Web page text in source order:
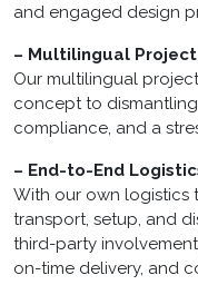
and engaged design
– Multilingual
Our multilingual
concept to
compliance, and a
– End-to-End
With our own logistics
transport, setup, and
third-party
on-time delivery, and